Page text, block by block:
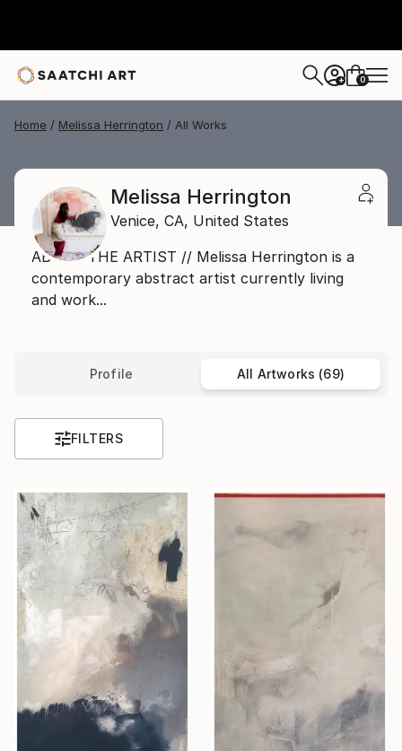
+ 0
Home Melissa Herrington All Works
Melissa Herrington
Venice, CA, United States
ABOUT THE ARTIST // Melissa Herrington is a
contemporary abstract artist currently living
and work...
Profile All Artworks (69)
FILTERS